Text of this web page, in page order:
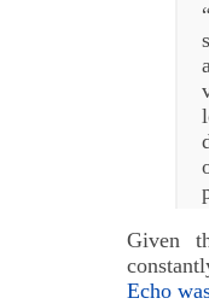
Given
Echo